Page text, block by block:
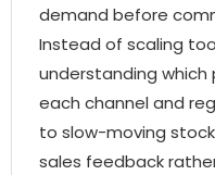
demand before
Instead of scaling
understanding
each channel and
to slow-moving
sales feedback